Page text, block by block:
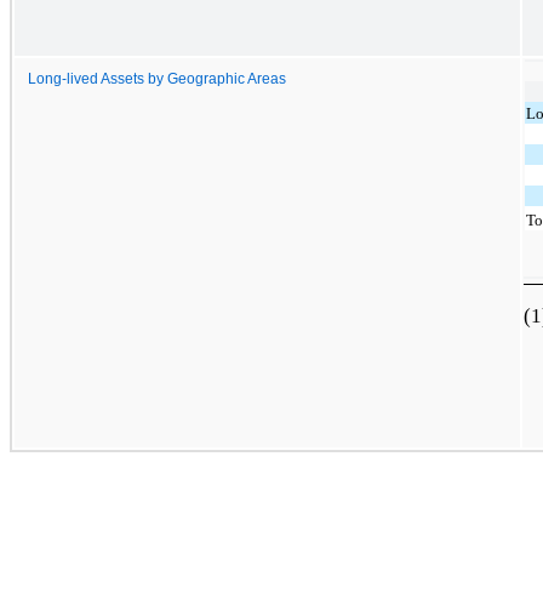
Long-lived Assets by Geographic Areas